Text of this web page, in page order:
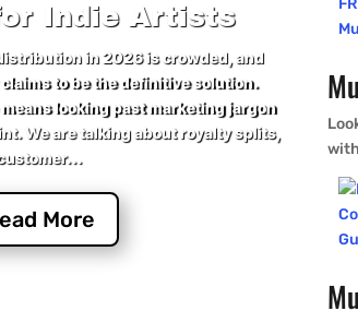
Indie Artists
in 2026 is crowded, and
to be the definitive solution.
looking past marketing jargon
We are talking about royalty splits,
More